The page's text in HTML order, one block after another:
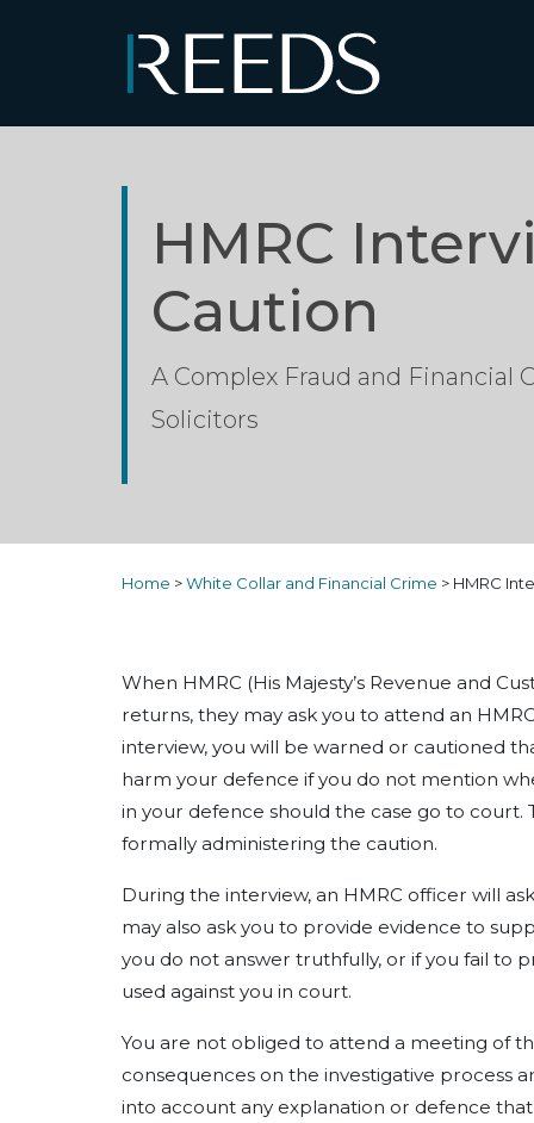
Main Navigation
HMRC
Caution
A Complex Fraud and Financial
Solicitors
Home >White Collar and Financial Crime > HMRC
When HMRC (His Majesty’s Revenue and
returns, they may ask you to attend an
interview, you will be warned or cautioned
harm your defence if you do not mention
in your defence should the case go to
formally administering the caution.
During the interview, an HMRC officer will
may also ask you to provide evidence to
you do not answer truthfully, or if you fail to
used against you in court.
You are not obliged to attend a meeting of
consequences on the investigative process
into account any explanation or defence